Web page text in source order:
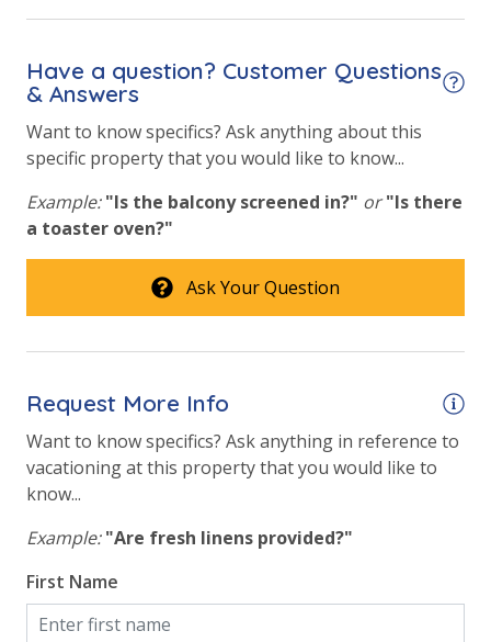
Community Pool - Heated Year Round
Elevator/Elevators
Fire Pit
Fitness Center
Heated Community Pool
24 Hour Security
View
Beach View
Gulf Front Primary Bedroom
Gulf Front Property
Gulf View
Pool View
Have a question? Customer Questions
& Answers
Want to know specifics? Ask anything about this
specific property that you would like to know...
Example: "Is the balcony screened in?" or "Is there
a toaster oven?"
Ask Your Question
Request More Info
Want to know specifics? Ask anything in reference to
vacationing at this property that you would like to
know...
Example: "Are fresh linens provided?"
First Name